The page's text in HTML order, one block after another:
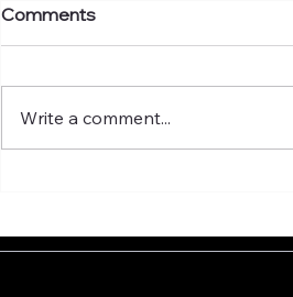
Comments
Write a comment...